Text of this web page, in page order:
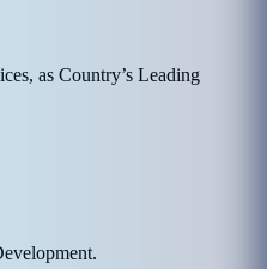
as Country’s Leading